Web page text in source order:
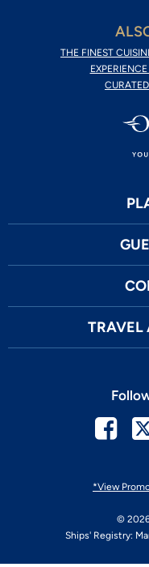
THE FINEST
TRAVEL
*View
©
Ships' Registry: